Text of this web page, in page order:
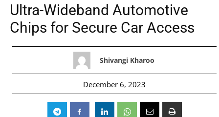
Ultra-Wideband Automotive
Chips for Secure Car Access
Shivangi Kharoo
December 6, 2023